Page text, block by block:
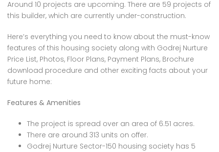
Around 10 projects are upcoming. There are 59 projects of
this builder, which are currently under-construction.
Here’s everything you need to know about the must-know
features of this housing society along with Godrej Nurture
Price List, Photos, Floor Plans, Payment Plans, Brochure
download procedure and other exciting facts about your
future home:
Features & Amenities
The project is spread over an area of 6.51 acres.
There are around 313 units on offer.
Godrej Nurture Sector-150 housing society has 5